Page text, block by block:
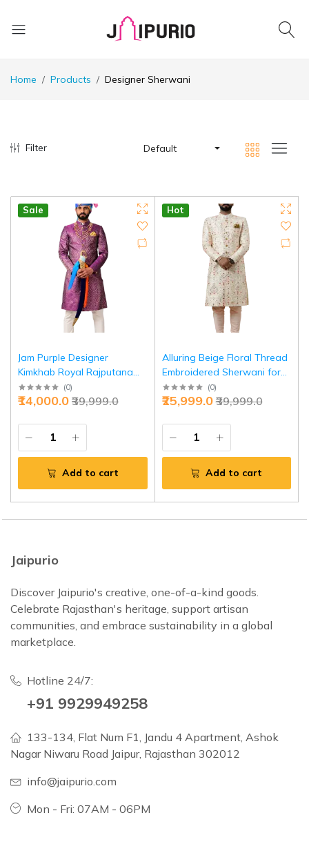
Home Products Designer Sherwani
Filter Default
Sale
Jam Purple Designer
Kimkhab Royal Rajputana
Style Achkan | Elegant
Ethnic Wear | Jaipurio
(0)
₹39,999.0
₹14,000.0
Add to cart
Hot
Alluring Beige Floral Thread
Embroidered Sherwani for
Men | Father Son Combo |
Perfect Groom Wear
(0)
₹39,999.0
₹25,999.0
Add to cart
Jaipurio
Discover Jaipurio's creative, one-of-a-kind goods.
Celebrate Rajasthan's heritage, support artisan
communities, and embrace sustainability in a global
marketplace.
Hotline 24/7:
+91 9929949258
133-134, Flat Num F1, Jandu 4 Apartment, Ashok
Nagar Niwaru Road Jaipur, Rajasthan 302012
info@jaipurio.com
Mon - Fri: 07AM - 06PM